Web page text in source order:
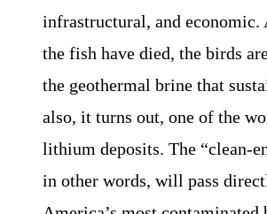
infrastructural, and economic.
the fish have died, the birds
the geothermal brine that
also, it turns out, one of the
lithium deposits. The “clean-
in other words, will pass